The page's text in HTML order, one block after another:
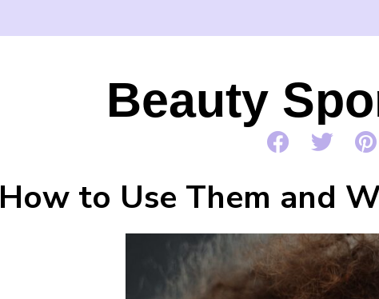
Beauty
How to Use Them and